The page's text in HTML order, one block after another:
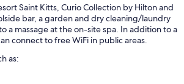
Saint Kitts, Curio Collection by Hilton and
bar, a garden and dry cleaning/laundry
a massage at the on-site spa. In addition to a
connect to free WiFi in public areas.
as: